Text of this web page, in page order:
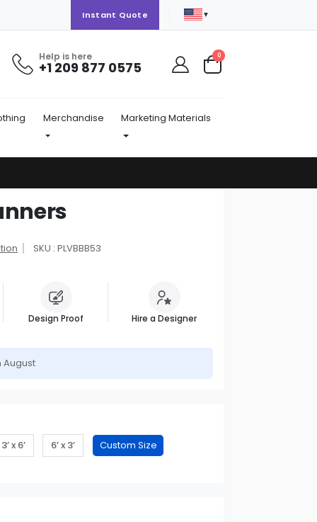
Instant Quote ▼
Help is here
+1 209 877 0575 Cart
0items
Merchandise Marketing Materials
SKU : PLVBBB53
Design Proof Hire a Designer
August
3’ x 6’ 6’ x 3’